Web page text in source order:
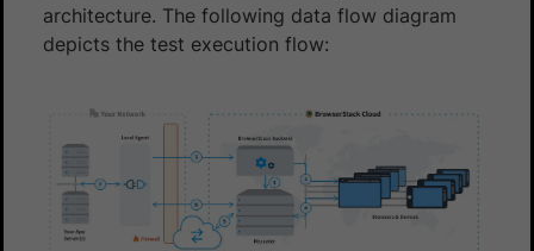
architecture. The following data flow diagram
depicts the test execution flow: